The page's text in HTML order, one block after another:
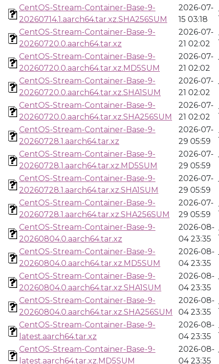
CentOS-Stream-Container-Base-9-
20260714.1.aarch64.tar.xz.SHA256SUM
2026-07-
15 03:18
CentOS-Stream-Container-Base-9-
20260720.0.aarch64.tar.xz
2026-07-
21 02:02
CentOS-Stream-Container-Base-9-
20260720.0.aarch64.tar.xz.MD5SUM
2026-07-
21 02:02
CentOS-Stream-Container-Base-9-
20260720.0.aarch64.tar.xz.SHA1SUM
2026-07-
21 02:02
CentOS-Stream-Container-Base-9-
20260720.0.aarch64.tar.xz.SHA256SUM
2026-07-
21 02:02
CentOS-Stream-Container-Base-9-
20260728.1.aarch64.tar.xz
2026-07-
29 05:59
CentOS-Stream-Container-Base-9-
20260728.1.aarch64.tar.xz.MD5SUM
2026-07-
29 05:59
CentOS-Stream-Container-Base-9-
20260728.1.aarch64.tar.xz.SHA1SUM
2026-07-
29 05:59
CentOS-Stream-Container-Base-9-
20260728.1.aarch64.tar.xz.SHA256SUM
2026-07-
29 05:59
CentOS-Stream-Container-Base-9-
20260804.0.aarch64.tar.xz
2026-08-
04 23:35
CentOS-Stream-Container-Base-9-
20260804.0.aarch64.tar.xz.MD5SUM
2026-08-
04 23:35
CentOS-Stream-Container-Base-9-
20260804.0.aarch64.tar.xz.SHA1SUM
2026-08-
04 23:35
CentOS-Stream-Container-Base-9-
20260804.0.aarch64.tar.xz.SHA256SUM
2026-08-
04 23:35
CentOS-Stream-Container-Base-9-
latest.aarch64.tar.xz
2026-08-
04 23:35
CentOS-Stream-Container-Base-9-
latest.aarch64.tar.xz.MD5SUM
2026-08-
04 23:35